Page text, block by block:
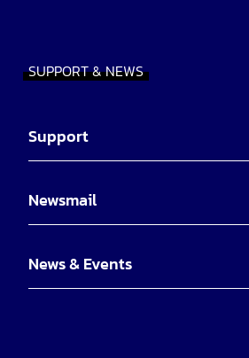
SUPPORT & NEWS
Support
Newsmail
News & Events